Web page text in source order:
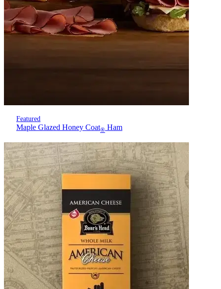
Featured
Maple Glazed Honey Coat® Ham